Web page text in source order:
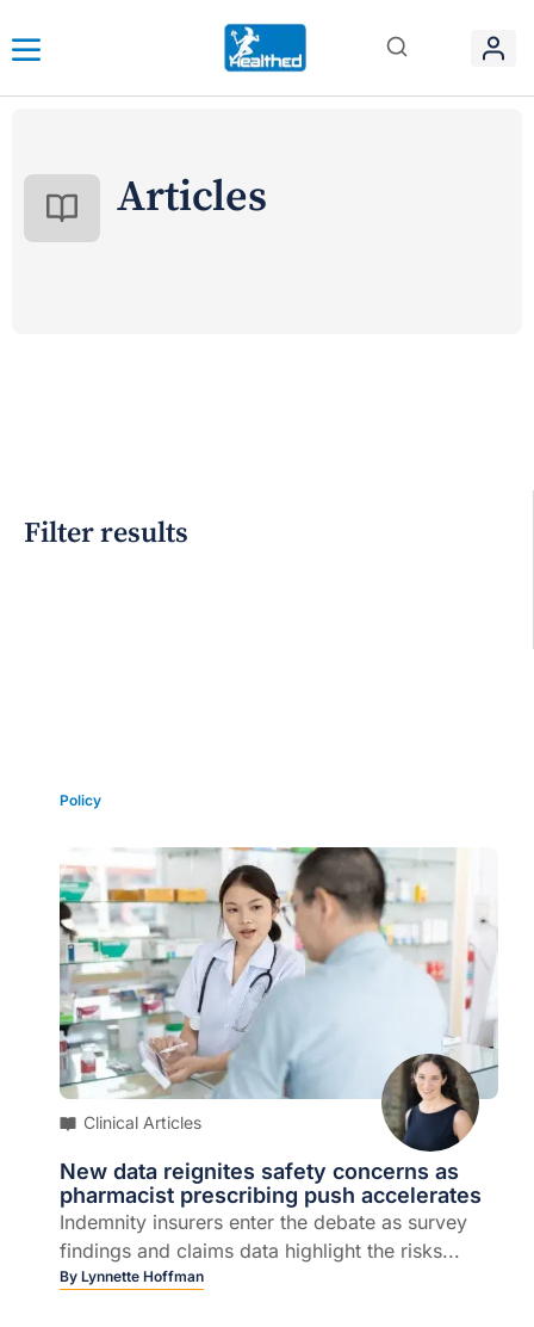
Articles
Filter results
Policy
Clinical Articles
New data reignites safety concerns as
pharmacist prescribing push accelerates
Indemnity insurers enter the debate as survey
findings and claims data highlight the risks...
By Lynnette Hoffman